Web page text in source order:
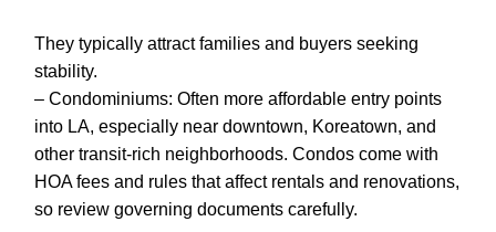
They typically attract families and buyers seeking
stability.
– Condominiums: Often more affordable entry points
into LA, especially near downtown, Koreatown, and
other transit-rich neighborhoods. Condos come with
HOA fees and rules that affect rentals and renovations,
so review governing documents carefully.